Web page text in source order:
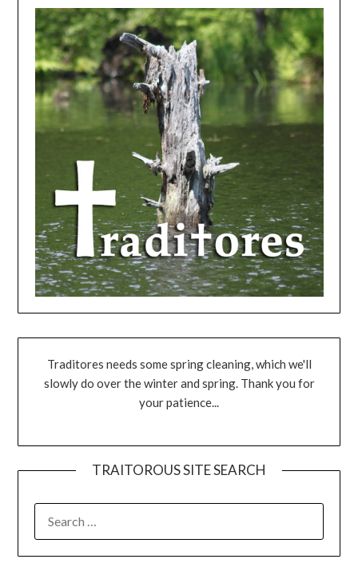
Traditores needs some spring cleaning, which we'll
slowly do over the winter and spring. Thank you for
your patience...
TRAITOROUS SITE SEARCH